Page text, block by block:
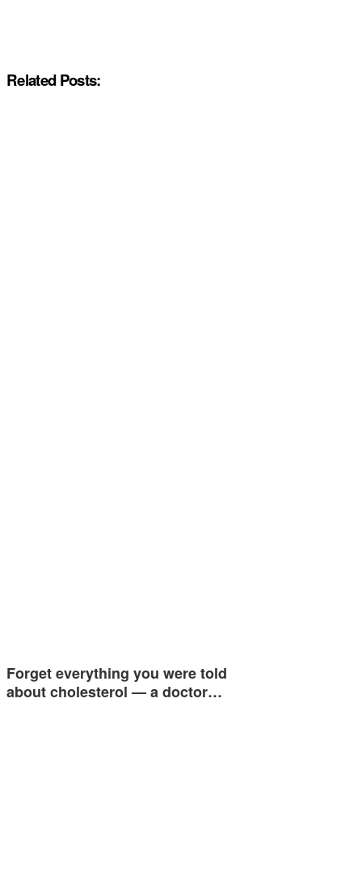
Related Posts:
Forget everything you were told
about cholesterol — a doctor…